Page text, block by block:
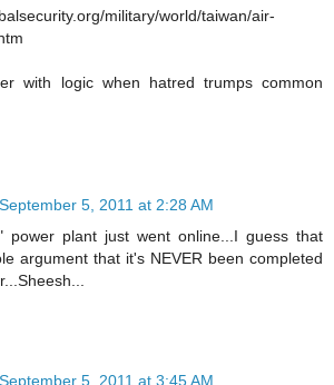
military/world/taiwan/air-
with logic when hatred trumps common
September 5, 2011 at 2:28 AM
power plant just went online...I guess that
argument that it's NEVER been completed
September 5, 2011 at 3:45 AM